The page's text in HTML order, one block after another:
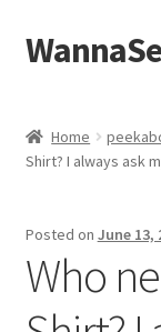
Skip
to
Skip
to
Cart
Checkout
My account
Home
Shirt? I always ask
Posted on June 13,
Who